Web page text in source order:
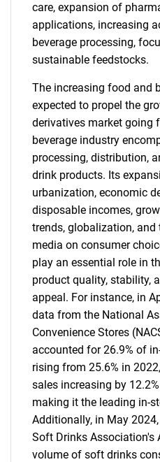
care, expansion of
applications, increasing
beverage processing,
sustainable feedstocks.
The increasing food and
expected to propel the
derivatives market going
beverage industry
processing, distribution,
drink products. Its
urbanization, economic
disposable incomes,
trends, globalization,
media on consumer
play an essential role in
product quality, stability,
appeal. For instance, in
data from the National
Convenience Stores
accounted for 26.9% of
rising from 25.6% in
sales increasing by
making it the leading in-
Additionally, in May
Soft Drinks Association's
volume of soft drinks